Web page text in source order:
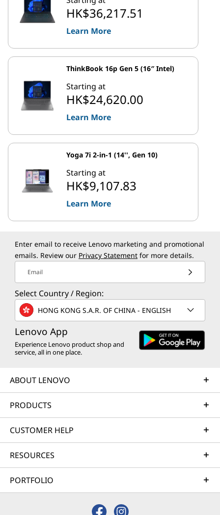
HK$36,217.51
Learn More
ThinkBook 16p Gen 5 (16″ Intel)
Starting at
HK$24,620.00
Learn More
Yoga 7i 2-in-1 (14'', Gen 10)
Starting at
HK$9,107.83
Learn More
Enter email to receive Lenovo marketing and promotional
emails. Review our Privacy Statement for more details.
Email
Select Country / Region:
HONG KONG S.A.R. OF CHINA - ENGLISH
Lenovo App
Experience Lenovo product shop and
service, all in one place.
ABOUT LENOVO
PRODUCTS
CUSTOMER HELP
RESOURCES
PORTFOLIO